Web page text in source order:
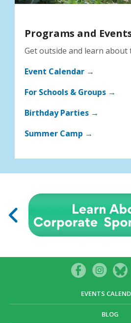
EVENTS
BLOG
Programs and
Get outside and learn
Event Calendar →
For Schools & Groups →
Birthday Parties →
Summer Camp →